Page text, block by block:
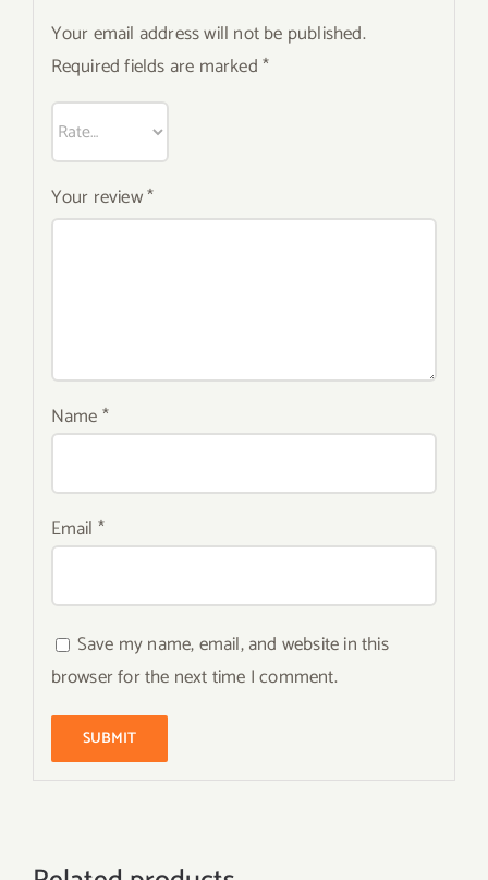
Your email address will not be published.
Required fields are marked*
Your review*
Name*
Email *
Save my name, email, and website in this
browser for the next time I comment.